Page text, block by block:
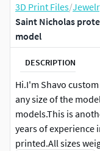
3D Print Files/
Saint Nicholas
model
DESCRIPTION
Hi.I'm Shavo
any size of the
models.This is
years of experience
printed.All sizes